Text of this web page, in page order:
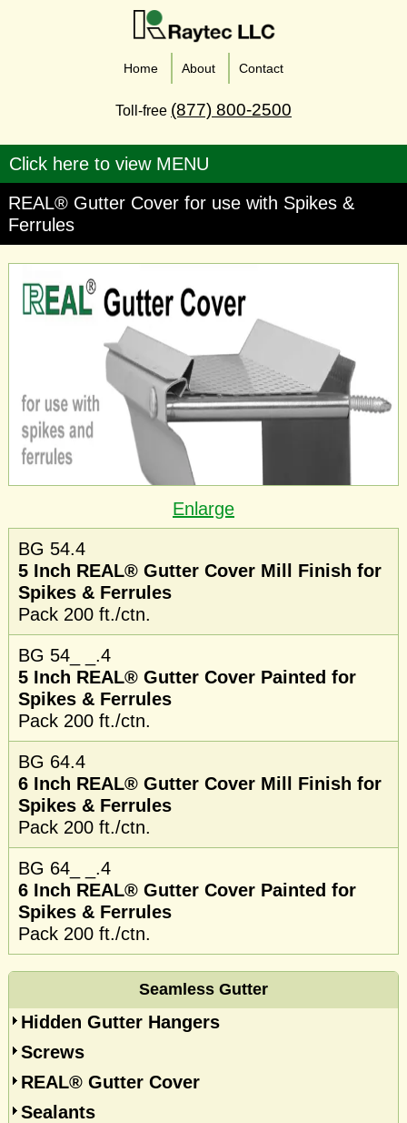
Home About Contact
Toll-free (877) 800-2500
REAL® Gutter Cover for use with Spikes &
Ferrules
Enlarge
BG 54.4
5 Inch REAL® Gutter Cover Mill Finish for
Spikes & Ferrules
Pack 200 ft./ctn.
BG 54_ _.4
5 Inch REAL® Gutter Cover Painted for
Spikes & Ferrules
Pack 200 ft./ctn.
BG 64.4
6 Inch REAL® Gutter Cover Mill Finish for
Spikes & Ferrules
Pack 200 ft./ctn.
BG 64_ _.4
6 Inch REAL® Gutter Cover Painted for
Spikes & Ferrules
Pack 200 ft./ctn.
Seamless Gutter
Hidden Gutter Hangers
Screws
REAL® Gutter Cover
Sealants